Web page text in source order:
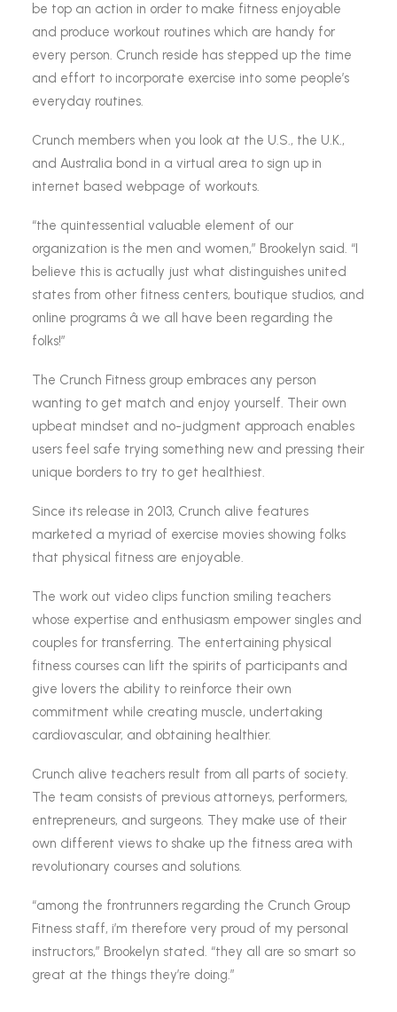
be top an action in order to make fitness enjoyable
and produce workout routines which are handy for
every person. Crunch reside has stepped up the time
and effort to incorporate exercise into some people’s
everyday routines.
Crunch members when you look at the U.S., the U.K.,
and Australia bond in a virtual area to sign up in
internet based webpage of workouts.
“the quintessential valuable element of our
organization is the men and women,” Brookelyn said. “I
believe this is actually just what distinguishes united
states from other fitness centers, boutique studios, and
online programs â we all have been regarding the
folks!”
The Crunch Fitness group embraces any person
wanting to get match and enjoy yourself. Their own
upbeat mindset and no-judgment approach enables
users feel safe trying something new and pressing their
unique borders to try to get healthiest.
Since its release in 2013, Crunch alive features
marketed a myriad of exercise movies showing folks
that physical fitness are enjoyable.
The work out video clips function smiling teachers
whose expertise and enthusiasm empower singles and
couples for transferring. The entertaining physical
fitness courses can lift the spirits of participants and
give lovers the ability to reinforce their own
commitment while creating muscle, undertaking
cardiovascular, and obtaining healthier.
Crunch alive teachers result from all parts of society.
The team consists of previous attorneys, performers,
entrepreneurs, and surgeons. They make use of their
own different views to shake up the fitness area with
revolutionary courses and solutions.
“among the frontrunners regarding the Crunch Group
Fitness staff, i’m therefore very proud of my personal
instructors,” Brookelyn stated. “they all are so smart so
great at the things they’re doing.”